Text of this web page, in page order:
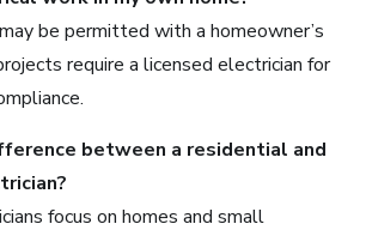
be permitted with a homeowner’s
require a licensed electrician for
between a residential and
focus on homes and small